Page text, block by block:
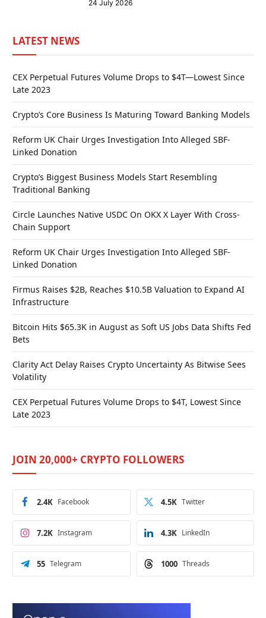
24 July 2026
LATEST NEWS
CEX Perpetual Futures Volume Drops to $4T—Lowest Since
Late 2023
Crypto’s Core Business Is Maturing Toward Banking Models
Reform UK Chair Urges Investigation Into Alleged SBF-
Linked Donation
Crypto’s Biggest Business Models Start Resembling
Traditional Banking
Circle Launches Native USDC On OKX X Layer With Cross-
Chain Support
Reform UK Chair Urges Investigation Into Alleged SBF-
Linked Donation
Firmus Raises $2B, Reaches $10.5B Valuation to Expand AI
Infrastructure
Bitcoin Hits $65.3K in August as Soft US Jobs Data Shifts Fed
Bets
Clarity Act Delay Raises Crypto Uncertainty As Bitwise Sees
Volatility
CEX Perpetual Futures Volume Drops to $4T, Lowest Since
Late 2023
JOIN 20,000+ CRYPTO FOLLOWERS
Facebook
2.4K Twitter
4.5K
Instagram
7.2K LinkedIn
4.3K
Telegram
55 Threads
1000